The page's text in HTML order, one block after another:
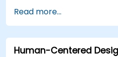
and responsive UIs.
Understand the
user data collection
Read more...
Human-Centered